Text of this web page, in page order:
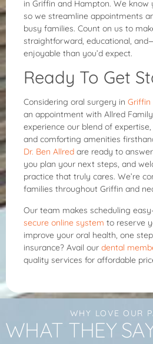
in Griffin and Hampton. We know
so we streamline appointments
busy families. Count on us to
straightforward, educational,
enjoyable than you’d expect.
Ready To Get
Considering oral surgery in Griffin
an appointment with Allred
experience our blend of
and comforting amenities
Dr. Ben Allred are ready to
you plan your next steps, and
practice that truly cares. We’re
families throughout Griffin and
Our team makes scheduling
secure online system to reserve
improve your oral health, one
insurance? Avail our dental
quality services for affordable
WHY LOVE OUR
WHAT THEY